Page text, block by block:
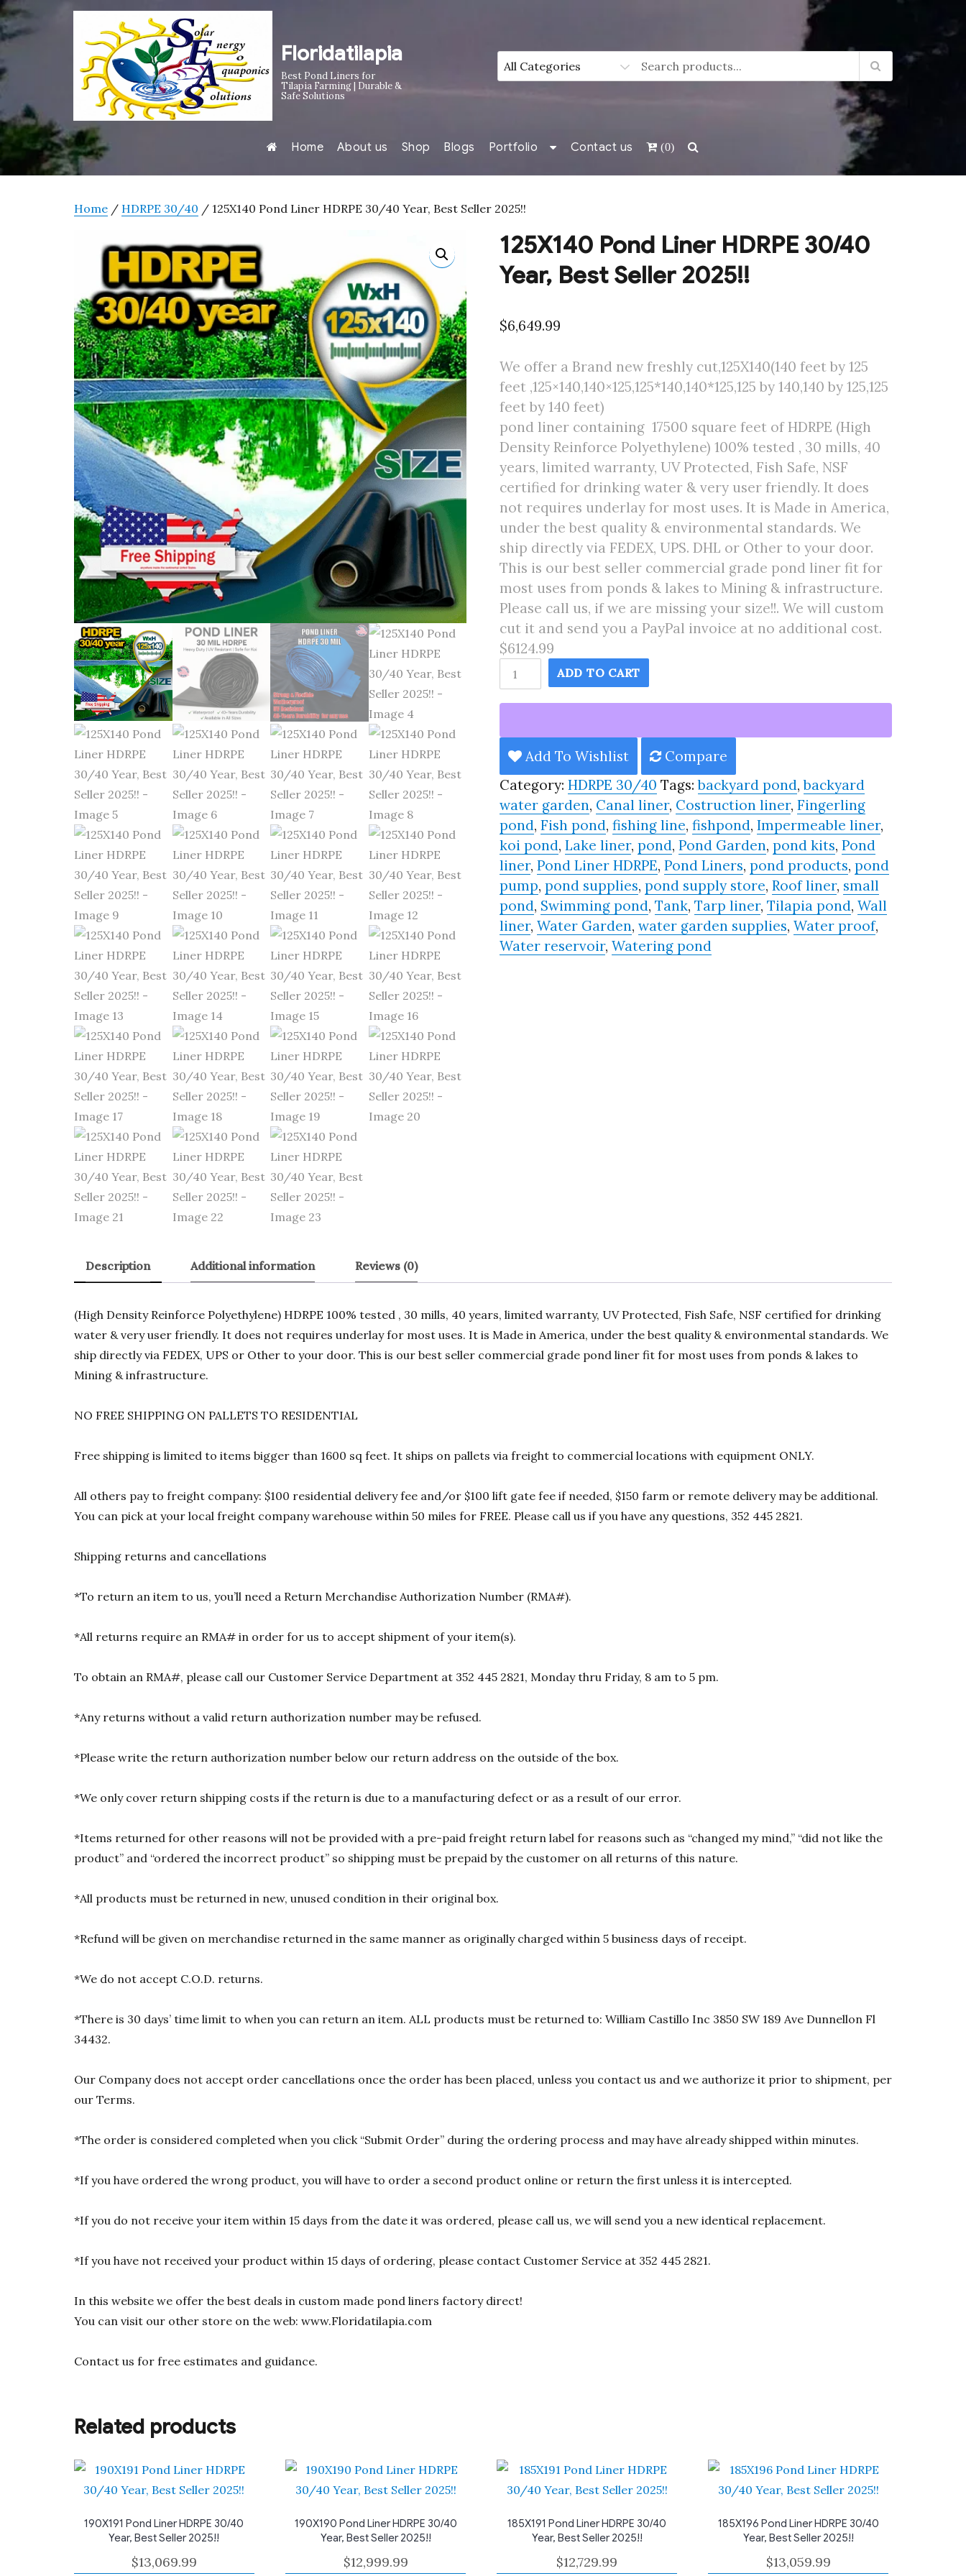
Floridatilapia
Best Pond Liners for
Tilapia Farming | Durable &
Safe Solutions
Home About us Shop Blogs Portfolio Contact us (0)
Home / HDRPE 30/40 / 125X140 Pond Liner HDRPE 30/40 Year, Best Seller 2025!!
125X140 Pond Liner HDRPE 30/40
Year, Best Seller 2025!!
$6,649.99
We offer a Brand new freshly cut,125X140(140 feet by 125
feet ,125×140,140×125,125*140,140*125,125 by 140,140 by 125,125
feet by 140 feet)
pond liner containing 17500 square feet of HDRPE (High
Density Reinforce Polyethylene) 100% tested , 30 mills, 40
years, limited warranty, UV Protected, Fish Safe, NSF
certified for drinking water & very user friendly. It does
not requires underlay for most uses. It is Made in America,
under the best quality & environmental standards. We
ship directly via FEDEX, UPS. DHL or Other to your door.
This is our best seller commercial grade pond liner fit for
most uses from ponds & lakes to Mining & infrastructure.
Please call us, if we are missing your size!!. We will custom
cut it and send you a PayPal invoice at no additional cost.
$6124.99
125X140
Pond
Liner
30/40
Year,
Best
Seller
2025!!
quantity
ADD TO CART
Add To Wishlist
Compare
Category: HDRPE 30/40 Tags:backyard pond,backyard
water garden, Canal liner, Costruction liner, Fingerling
pond, Fish pond, fishing line, fishpond, Impermeable liner,
koi pond, Lake liner, pond, Pond Garden, pond kits, Pond
liner, Pond Liner HDRPE, Pond Liners, pond products, pond
pump, pond supplies, pond supply store, Roof liner, small
pond, Swimming pond, Tank, Tarp liner, Tilapia pond, Wall
liner, Water Garden, water garden supplies, Water proof,
Water reservoir, Watering pond
Description Additional information Reviews (0)
(High Density Reinforce Polyethylene) HDRPE 100% tested , 30 mills, 40 years, limited warranty, UV Protected, Fish Safe, NSF certified for drinking
water & very user friendly. It does not requires underlay for most uses. It is Made in America, under the best quality & environmental standards. We
ship directly via FEDEX, UPS or Other to your door. This is our best seller commercial grade pond liner fit for most uses from ponds & lakes to
Mining & infrastructure.
NO FREE SHIPPING ON PALLETS TO RESIDENTIAL
Free shipping is limited to items bigger than 1600 sq feet. It ships on pallets via freight to commercial locations with equipment ONLY.
All others pay to freight company: $100 residential delivery fee and/or $100 lift gate fee if needed, $150 farm or remote delivery may be additional.
You can pick at your local freight company warehouse within 50 miles for FREE. Please call us if you have any questions, 352 445 2821.
Shipping returns and cancellations
*To return an item to us, you’ll need a Return Merchandise Authorization Number (RMA#).
*All returns require an RMA# in order for us to accept shipment of your item(s).
To obtain an RMA#, please call our Customer Service Department at 352 445 2821, Monday thru Friday, 8 am to 5 pm.
*Any returns without a valid return authorization number may be refused.
*Please write the return authorization number below our return address on the outside of the box.
*We only cover return shipping costs if the return is due to a manufacturing defect or as a result of our error.
*Items returned for other reasons will not be provided with a pre-paid freight return label for reasons such as “changed my mind,” “did not like the
product” and “ordered the incorrect product” so shipping must be prepaid by the customer on all returns of this nature.
*All products must be returned in new, unused condition in their original box.
*Refund will be given on merchandise returned in the same manner as originally charged within 5 business days of receipt.
*We do not accept C.O.D. returns.
*There is 30 days’ time limit to when you can return an item. ALL products must be returned to: William Castillo Inc 3850 SW 189 Ave Dunnellon Fl
34432.
Our Company does not accept order cancellations once the order has been placed, unless you contact us and we authorize it prior to shipment, per
our Terms.
*The order is considered completed when you click “Submit Order” during the ordering process and may have already shipped within minutes.
*If you have ordered the wrong product, you will have to order a second product online or return the first unless it is intercepted.
*If you do not receive your item within 15 days from the date it was ordered, please call us, we will send you a new identical replacement.
*If you have not received your product within 15 days of ordering, please contact Customer Service at 352 445 2821.
In this website we offer the best deals in custom made pond liners factory direct!
You can visit our other store on the web: www.Floridatilapia.com
Contact us for free estimates and guidance.
Related products
190X191 Pond Liner HDRPE 30/40
Year, Best Seller 2025!!
$13,069.99
190X190 Pond Liner HDRPE 30/40
Year, Best Seller 2025!!
$12,999.99
185X191 Pond Liner HDRPE 30/40
Year, Best Seller 2025!!
$12,729.99
185X196 Pond Liner HDRPE 30/40
Year, Best Seller 2025!!
$13,059.99